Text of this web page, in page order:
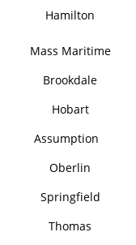
Hamilton
Mass Maritime
Brookdale
Hobart
Assumption
Oberlin
Springfield
Thomas